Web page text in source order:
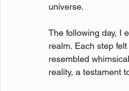
universe.
The following day, I
realm. Each step
resembled
reality, a testament